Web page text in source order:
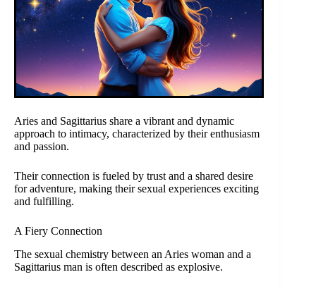
Aries and Sagittarius share a vibrant and dynamic
approach to intimacy, characterized by their enthusiasm
and passion.
Their connection is fueled by trust and a shared desire
for adventure, making their sexual experiences exciting
and fulfilling.
A Fiery Connection
The sexual chemistry between an Aries woman and a
Sagittarius man is often described as explosive.